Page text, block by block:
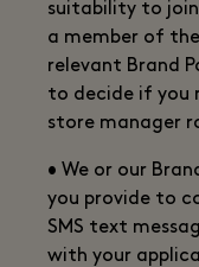
suitability to
a member of
relevant Brand
to decide if you
store manager
• We or our
you provide to
SMS text
with your